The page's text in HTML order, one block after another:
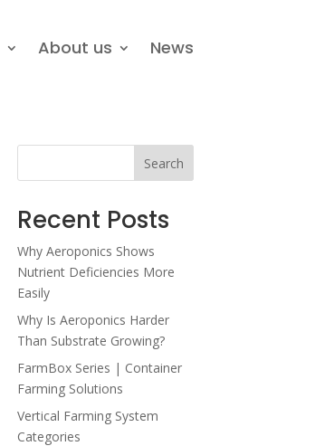
About us News
Search
Recent Posts
Why Aeroponics Shows
Nutrient Deficiencies More
Easily
Why Is Aeroponics Harder
Than Substrate Growing?
FarmBox Series | Container
Farming Solutions
Vertical Farming System
Categories